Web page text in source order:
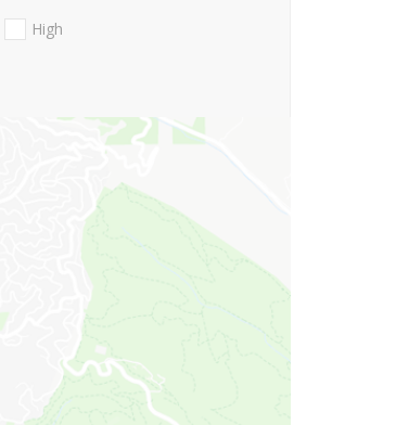
High